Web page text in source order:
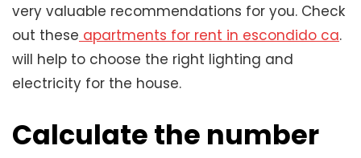
very valuable recommendations for you. Check
out these apartments for rent in escondido ca.
will help to choose the right lighting and
electricity for the house.
Calculate the number